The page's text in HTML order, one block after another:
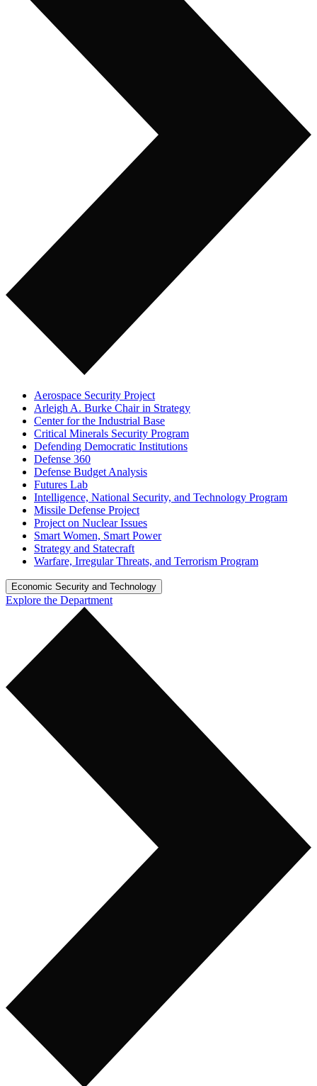
Aerospace Security Project
Arleigh A. Burke Chair in Strategy
Center for the Industrial Base
Critical Minerals Security Program
Defending Democratic Institutions
Defense 360
Defense Budget Analysis
Futures Lab
Intelligence, National Security, and Technology Program
Missile Defense Project
Project on Nuclear Issues
Smart Women, Smart Power
Strategy and Statecraft
Warfare, Irregular Threats, and Terrorism Program
Economic Security and Technology
Explore the Department